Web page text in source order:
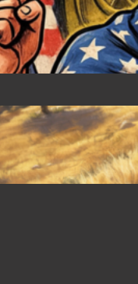
is King
of the patriot
is King
of Yeshua